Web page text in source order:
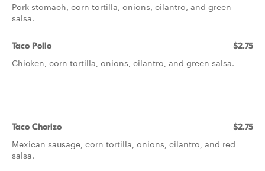
Pork stomach, corn tortilla, onions, cilantro, and green
salsa.
Taco Pollo $2.75
Chicken, corn tortilla, onions, cilantro, and green salsa.
Taco Chorizo $2.75
Mexican sausage, corn tortilla, onions, cilantro, and red
salsa.